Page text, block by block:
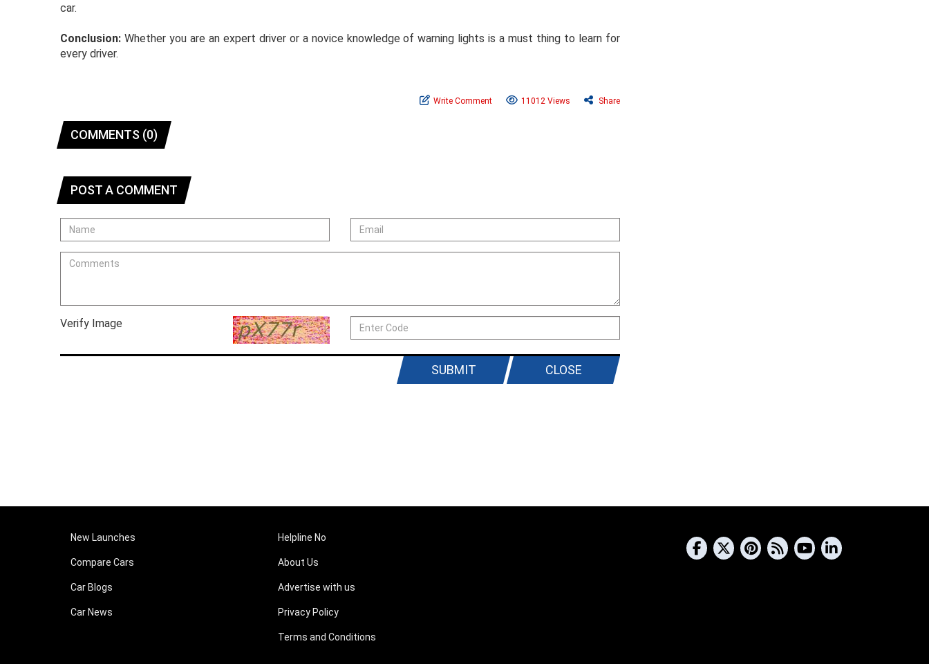
car.
Conclusion: Whether you are an expert driver or a novice knowledge of warning lights is a must thing to learn for
every driver.
Write Comment 11012 Views Share
COMMENTS (0)
POST A COMMENT
Verify Image
CLOSE
SUBMIT
New Launches
Compare Cars
Car Blogs
Car News
Helpline No
About Us
Advertise with us
Privacy Policy
Terms and Conditions